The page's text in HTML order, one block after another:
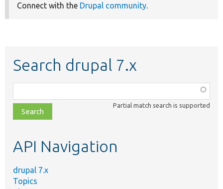
Connect with the Drupal community.
Search drupal 7.x
class,
file,
topic,
Partial match search is supported
API Navigation
drupal 7.x
Topics